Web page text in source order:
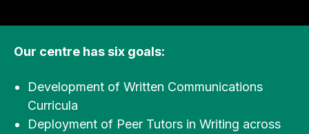
Our centre has six goals:
Development of Written Communications
Curricula
Deployment of Peer Tutors in Writing across